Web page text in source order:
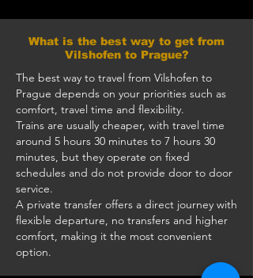
What is the best way to get from
Vilshofen to Prague?
The best way to travel from Vilshofen to
Prague depends on your priorities such as
comfort, travel time and flexibility.
Trains are usually cheaper, with travel time
around 5 hours 30 minutes to 7 hours 30
minutes, but they operate on fixed
schedules and do not provide door to door
service.
A private transfer offers a direct journey with
flexible departure, no transfers and higher
comfort, making it the most convenient
option.